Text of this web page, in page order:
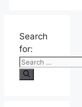
Search
for: